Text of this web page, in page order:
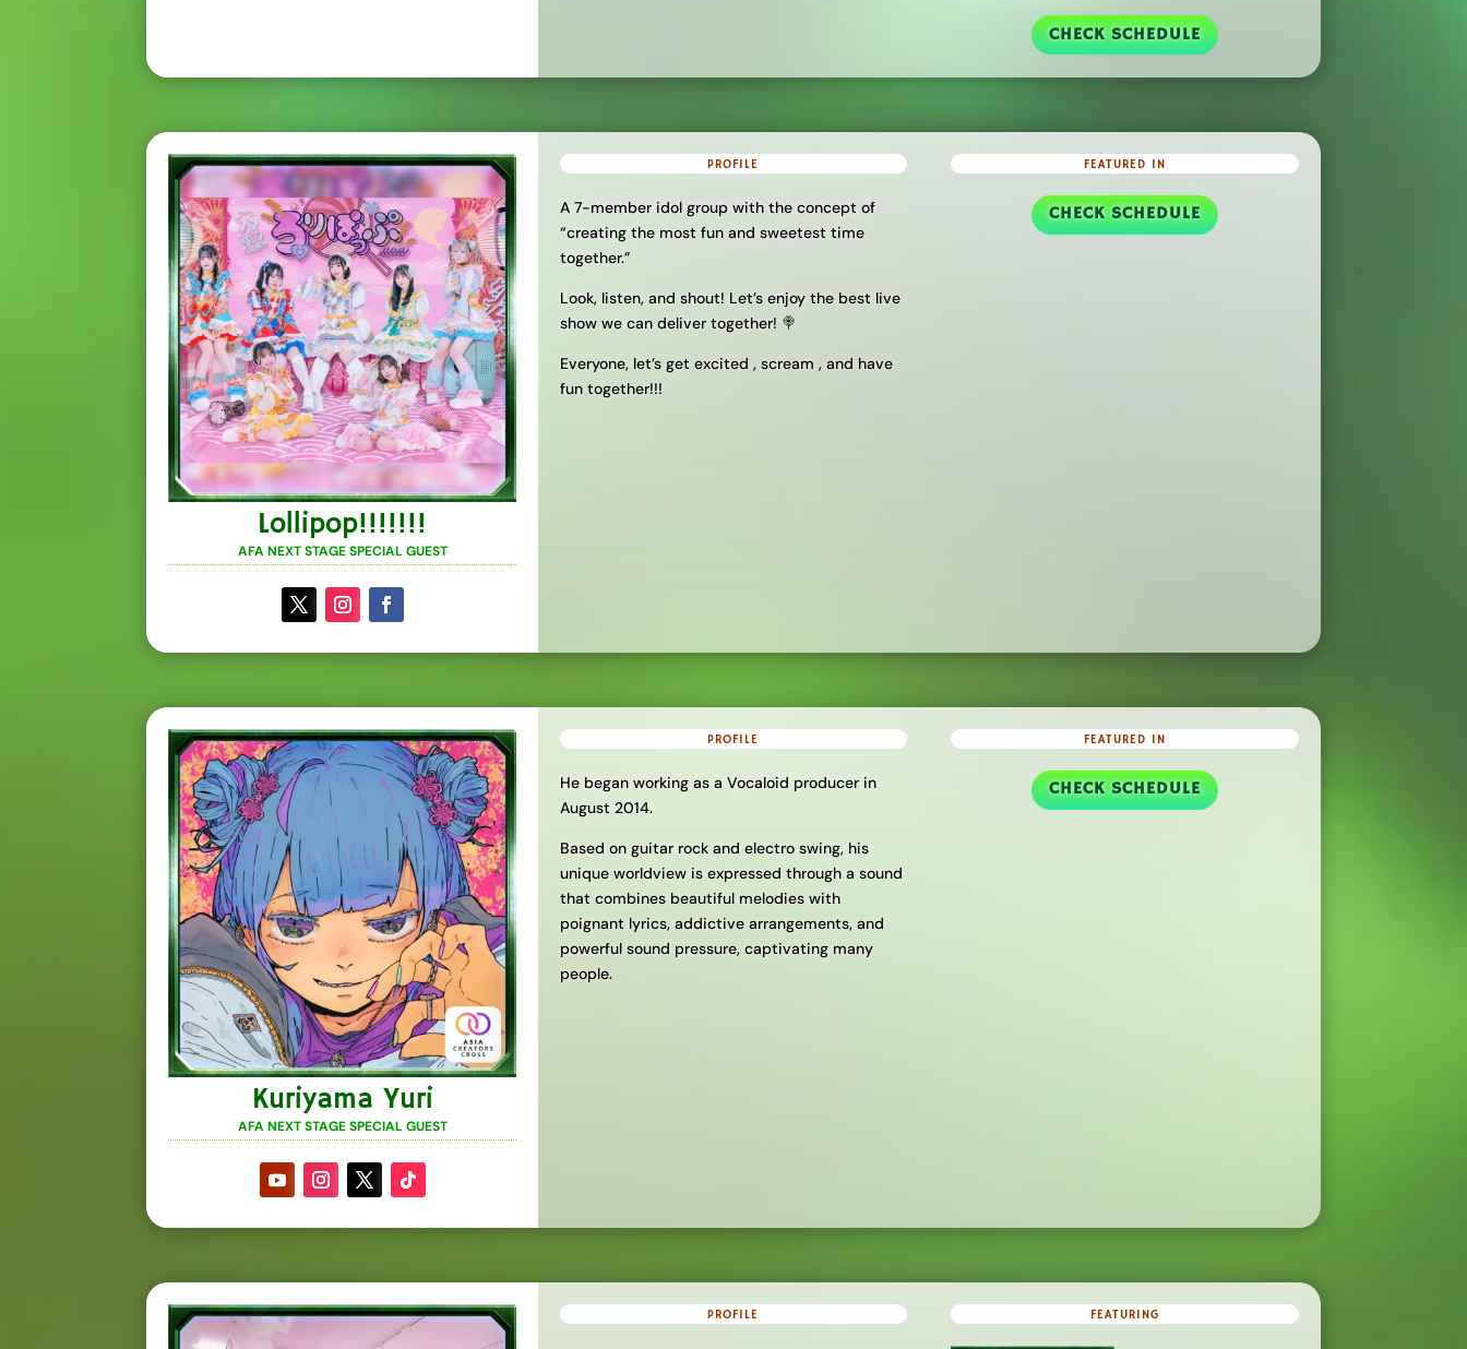
CHECK SCHEDULE
Lollipop!!!!!!!
AFA NEXT STAGE SPECIAL GUEST
PROFILE
A 7-member idol group with the concept of
“creating the most fun and sweetest time
together.”
Look, listen, and shout! Let’s enjoy the best live
show we can deliver together! 🍭
Everyone, let’s get excited , scream , and have
fun together!!!
FEATURED IN
CHECK SCHEDULE
Kuriyama Yuri
AFA NEXT STAGE SPECIAL GUEST
PROFILE
He began working as a Vocaloid producer in
August 2014.
Based on guitar rock and electro swing, his
unique worldview is expressed through a sound
that combines beautiful melodies with
poignant lyrics, addictive arrangements, and
powerful sound pressure, captivating many
people.
FEATURED IN
CHECK SCHEDULE
PROFILE FEATURING